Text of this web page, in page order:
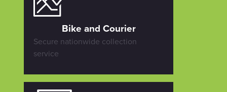
Bike and Courier
Secure nationwide collection
service